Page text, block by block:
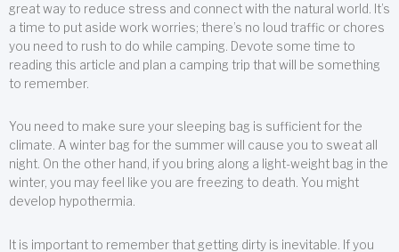
great way to reduce stress and connect with the natural world. It’s
a time to put aside work worries; there’s no loud traffic or chores
you need to rush to do while camping. Devote some time to
reading this article and plan a camping trip that will be something
to remember.
You need to make sure your sleeping bag is sufficient for the
climate. A winter bag for the summer will cause you to sweat all
night. On the other hand, if you bring along a light-weight bag in the
winter, you may feel like you are freezing to death. You might
develop hypothermia.
It is important to remember that getting dirty is inevitable. If you